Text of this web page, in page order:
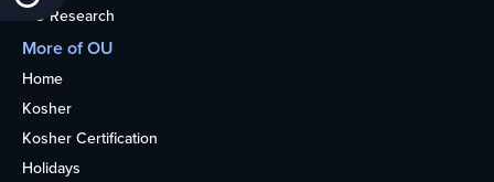
OU Research
More of OU
Home
Kosher
Kosher Certification
Holidays